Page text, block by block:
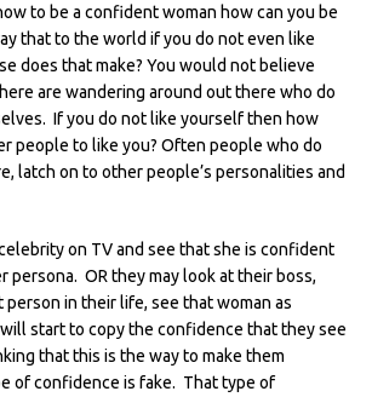
to be a confident woman how can you be
that to the world if you do not even like
does that make? You would not believe
are wandering around out there who do
If you do not like yourself then how
people to like you? Often people who do
latch on to other people’s personalities and
on TV and see that she is confident
persona. OR they may look at their boss,
in their life, see that woman as
start to copy the confidence that they see
that this is the way to make them
of confidence is fake. That type of